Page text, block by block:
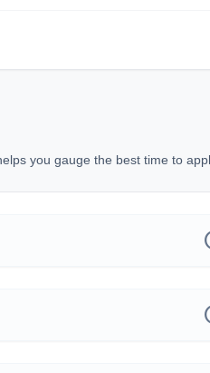
you gauge the best time to